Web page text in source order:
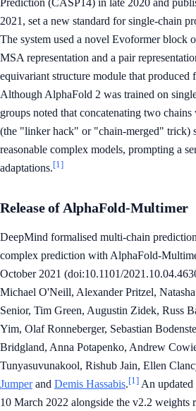
2021, set a new standard for single-chain
The system used a novel Evoformer block
MSA representation and a pair
equivariant structure module that produced
Although AlphaFold 2 was trained on
groups noted that concatenating two
(the "linker hack" or "chain-merged" trick)
reasonable complex models, prompting a
adaptations.[1]
Release of AlphaFold-Multimer
DeepMind formalised multi-chain
complex prediction with AlphaFold-
October 2021 (doi:10.1101/
Michael O'Neill, Alexander Pritzel,
Senior, Tim Green, Augustin Zidek, Russ
Yim, Olaf Ronneberger, Sebastian
Bridgland, Anna Potapenko, Andrew
Tunyasuvunakool, Rishub Jain, Ellen
Jumperand Demis Hassabis.[1] An updated
10 March 2022 alongside the v2.2 weights